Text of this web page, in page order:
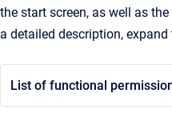
the start screen, as well as
a detailed description,
List of functional